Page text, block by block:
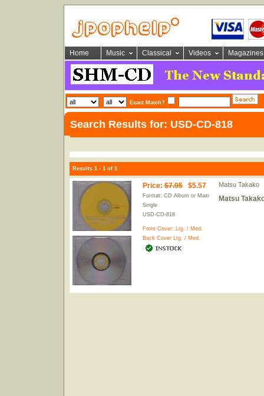
Home Music Classical Videos Magazines
Exact Match?
Search Results for: USD-CD-818
Results 1 - 1 of 1
Price: $7.95$5.57
Format: CD Album or Maxi
Single
USD-CD-818
Front Cover: Lrg. / Med.
Back Cover Lrg. / Med.
Matsu Takako
Matsu